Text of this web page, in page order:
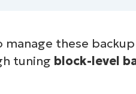
these
tuning block-level